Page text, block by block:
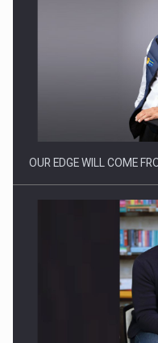
CEO Conference -
Webinar - Business
Investitii Digitalizare
OUR EDGE WILL COME